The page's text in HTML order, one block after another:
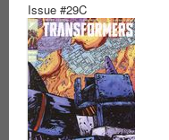
Issue #29C